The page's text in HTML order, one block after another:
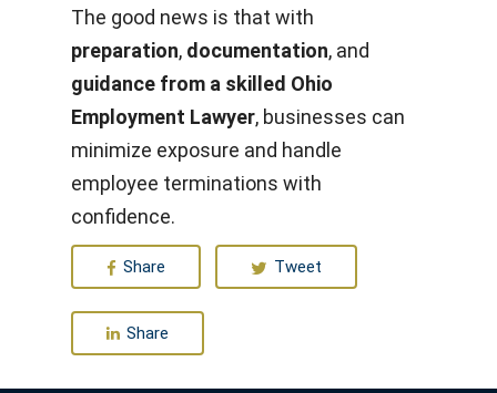
The good news is that with
preparation, documentation, and
guidance from a skilled Ohio
Employment Lawyer, businesses can
minimize exposure and handle
employee terminations with
confidence.
Share Tweet
Share